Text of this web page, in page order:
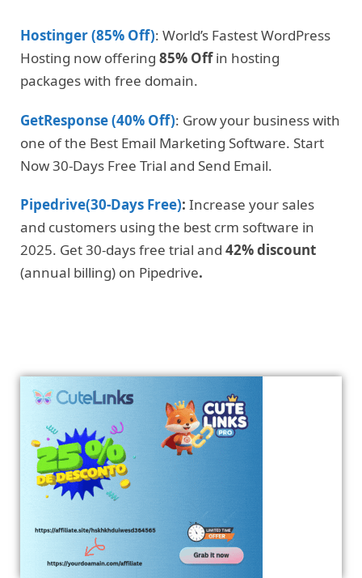
Hostinger (85% Off): World’s Fastest WordPress
Hosting now offering 85% Offin hosting
packages with free domain.
GetResponse (40% Off): Grow your business with
one of the Best Email Marketing Software. Start
Now 30-Days Free Trial and Send Email.
Pipedrive(30-Days Free): Increase your sales
and customers using the best crm software in
2025. Get 30-days free trial and 42% discount
(annual billing) on Pipedrive.